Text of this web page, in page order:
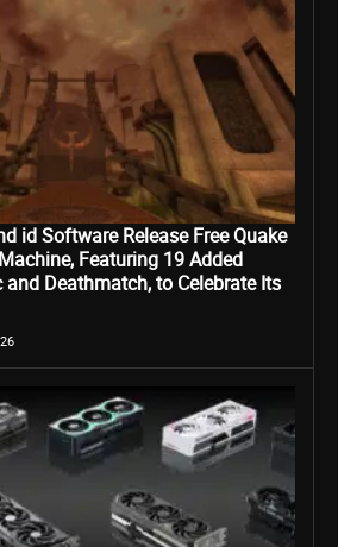
id Software Release Free Quake
Featuring 19 Added
and Deathmatch, to Celebrate Its